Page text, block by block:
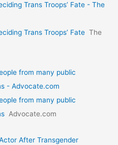
Trans Troops’ Fate - The
Trans Troops’ Fate The
from many public
- Advocate.com
from many public
Advocate.com
After Transgender